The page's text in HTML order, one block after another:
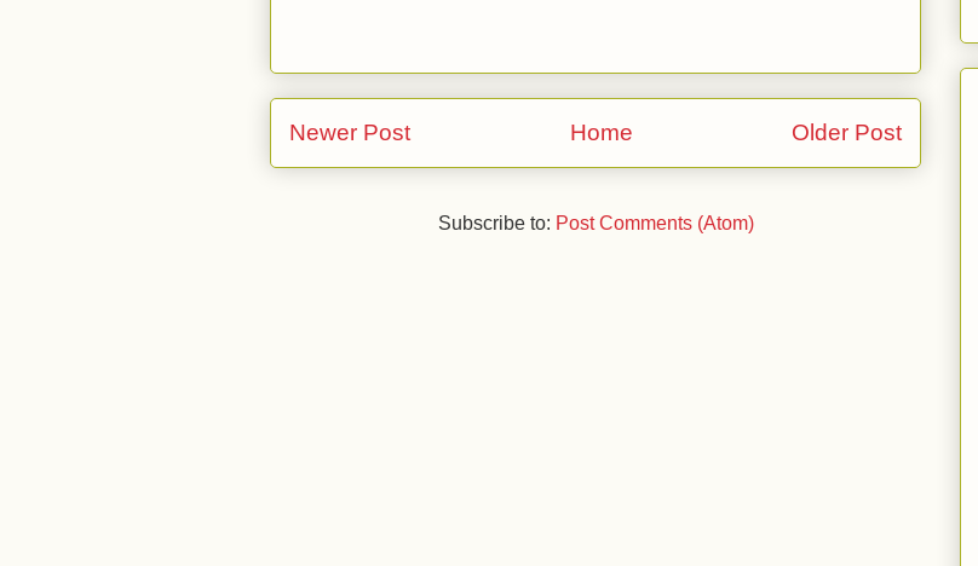
Newer Post Older Post
Home
Subscribe to: Post Comments (Atom)